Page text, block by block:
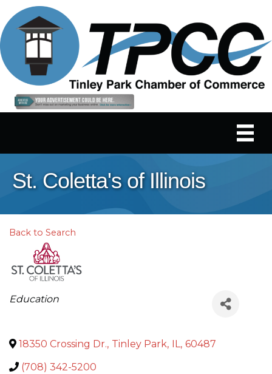
St. Coletta's of Illinois
Back to Search
Categories
Education
18350 Crossing Dr., Tinley Park, IL, 60487
(708) 342-5200